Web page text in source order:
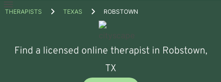
Open
THERAPISTS TEXAS ROBSTOWN
Find a licensed online therapist in Robstown,
TX